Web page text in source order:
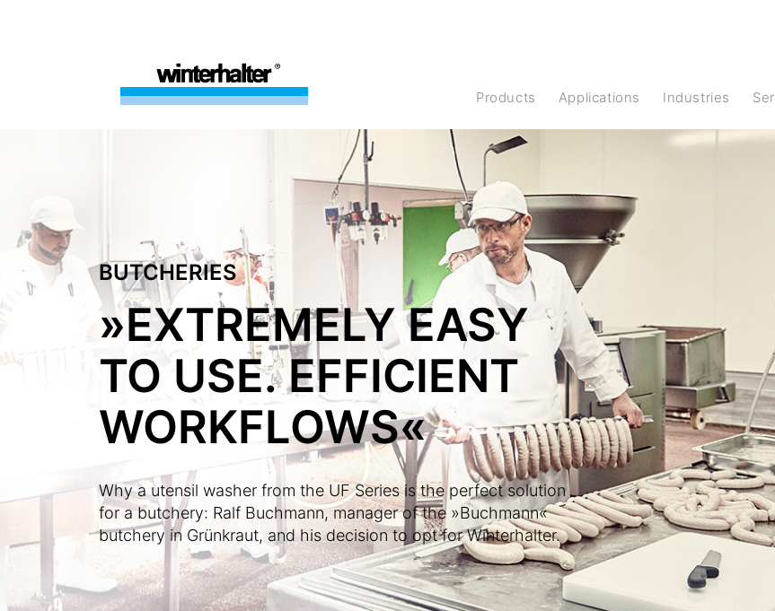
Products Applications Industries
BUTCHERIES
»EXTREMELY EASY
TO USE. EFFICIENT
WORKFLOWS«
Why a utensil washer from the UF Series is the perfect solution
for a butchery: Ralf Buchmann, manager of the »Buchmann«
butchery in Grünkraut, and his decision to opt for Winterhalter.